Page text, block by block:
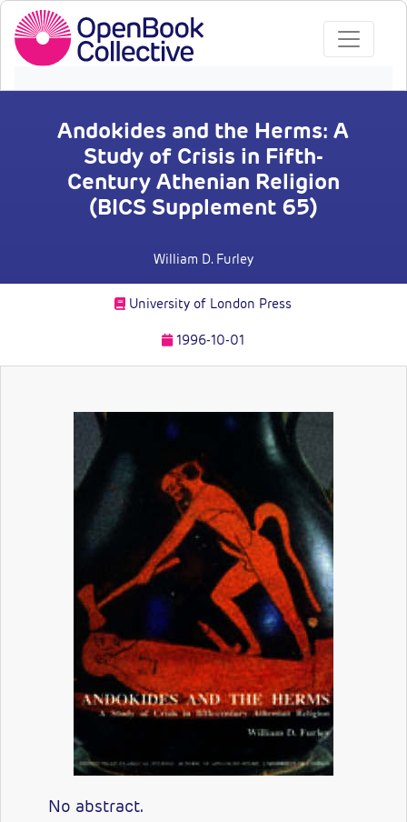
Andokides and the Herms: A
Study of Crisis in Fifth-
Century Athenian Religion
(BICS Supplement 65)
William D. Furley
University of London Press
1996-10-01
No abstract.